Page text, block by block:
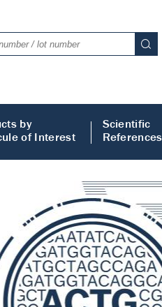
by
of Interest
Scientific
References